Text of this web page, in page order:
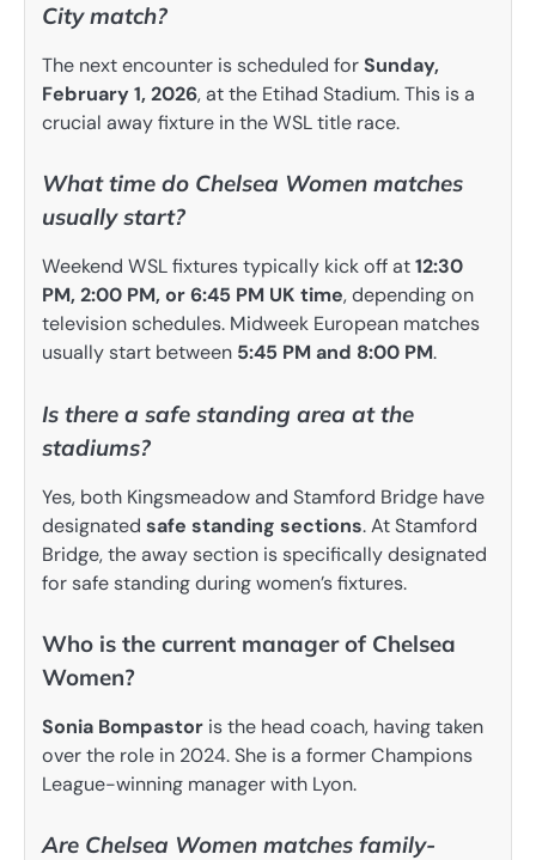
City match?
The next encounter is scheduled forSunday,
February 1, 2026, at the Etihad Stadium. This is a
crucial away fixture in the WSL title race.
What time do Chelsea Women matches
usually start?
Weekend WSL fixtures typically kick off at12:30
PM, 2:00 PM, or 6:45 PM UK time, depending on
television schedules. Midweek European matches
usually start between 5:45 PM and 8:00 PM.
Is there a safe standing area at the
stadiums?
Yes, both Kingsmeadow and Stamford Bridge have
designated safe standing sections. At Stamford
Bridge, the away section is specifically designated
for safe standing during women’s fixtures.
Who is the current manager of Chelsea
Women?
Sonia Bompastor is the head coach, having taken
over the role in 2024. She is a former Champions
League-winning manager with Lyon.
Are Chelsea Women matches family-